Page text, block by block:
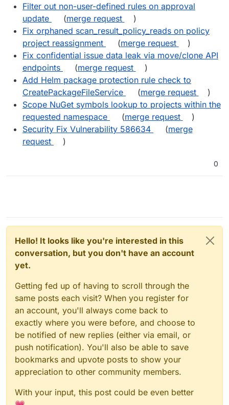
Filter out non-user-defined rules on approval
update
(merge request
)
Fix orphaned scan_result_policy_reads on policy
project reassignment
(merge request
)
Fix confidential issue data leak via move/clone API
endpoints
(merge request
)
Add Helm package protection rule check to
CreatePackageFileService
(merge request
)
Scope NuGet symbols lookup to projects within the
requested namespace
(merge request
)
Security Fix Vulnerability 586634
(merge
request
)
0
Hello! It looks like you're interested in this
conversation, but you don't have an account
yet.
Getting fed up of having to scroll through the
same posts each visit? When you register for
an account, you'll always come back to
exactly where you were before, and choose to
be notified of new replies (either via email, or
push notification). You'll also be able to save
bookmarks and upvote posts to show your
appreciation to other community members.
With your input, this post could be even better